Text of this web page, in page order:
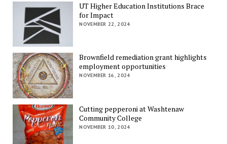
UT Higher Education Institutions Brace
for Impact
NOVEMBER 22, 2024
Brownfield remediation grant highlights
employment opportunities
NOVEMBER 16, 2024
Cutting pepperoni at Washtenaw
Community College
NOVEMBER 10, 2024